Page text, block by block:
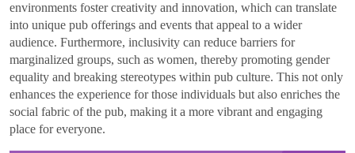
environments foster creativity and innovation, which can translate
into unique pub offerings and events that appeal to a wider
audience. Furthermore, inclusivity can reduce barriers for
marginalized groups, such as women, thereby promoting gender
equality and breaking stereotypes within pub culture. This not only
enhances the experience for those individuals but also enriches the
social fabric of the pub, making it a more vibrant and engaging
place for everyone.